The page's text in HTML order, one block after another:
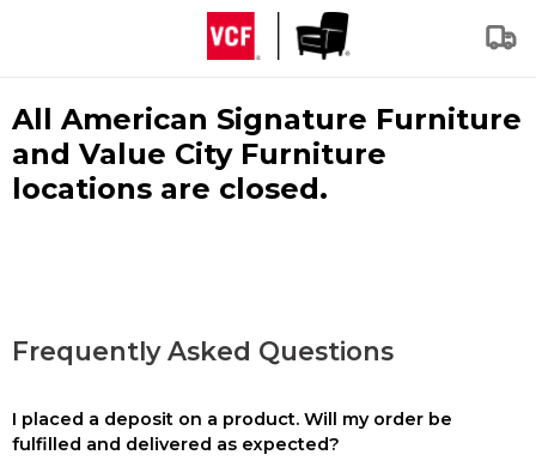
All American Signature Furniture
and Value City Furniture
locations are closed.
Frequently Asked Questions
I placed a deposit on a product. Will my order be
fulfilled and delivered as expected?